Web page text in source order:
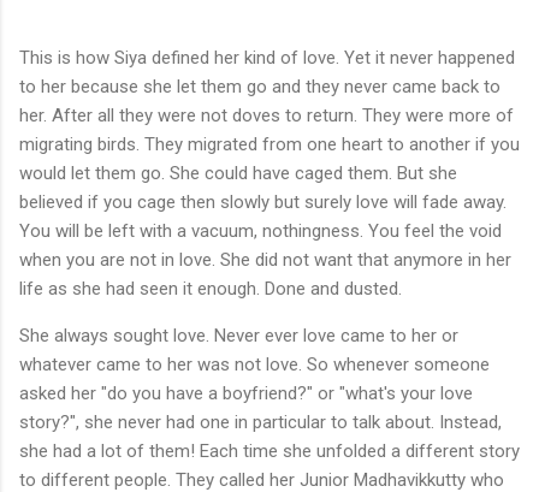
This is how Siya defined her kind of love. Yet it never happened
to her because she let them go and they never came back to
her. After all they were not doves to return. They were more of
migrating birds. They migrated from one heart to another if you
would let them go. She could have caged them. But she
believed if you cage then slowly but surely love will fade away.
You will be left with a vacuum, nothingness. You feel the void
when you are not in love. She did not want that anymore in her
life as she had seen it enough. Done and dusted.
She always sought love. Never ever love came to her or
whatever came to her was not love. So whenever someone
asked her "do you have a boyfriend?" or "what's your love
story?", she never had one in particular to talk about. Instead,
she had a lot of them! Each time she unfolded a different story
to different people. They called her Junior Madhavikkutty who